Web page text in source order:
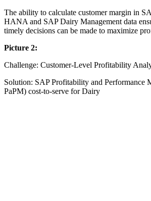
The ability to calculate customer margin in
HANA and SAP Dairy Management data
timely decisions can be made to maximize
Picture 2:
Challenge: Customer-Level Profitability
Solution: SAP Profitability and Performance
PaPM) cost-to-serve for Dairy